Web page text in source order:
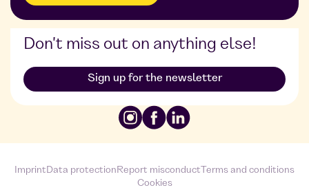
Don't miss out on anything else!
Sign up for the newsletter
Imprint Data protection Report misconduct Terms and conditions
Cookies